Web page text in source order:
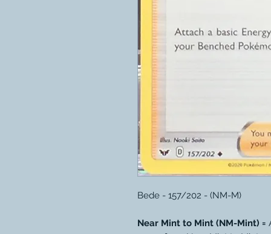
Bede - 157/202 - (NM-M)
Near Mint to Mint (NM-Mint) =